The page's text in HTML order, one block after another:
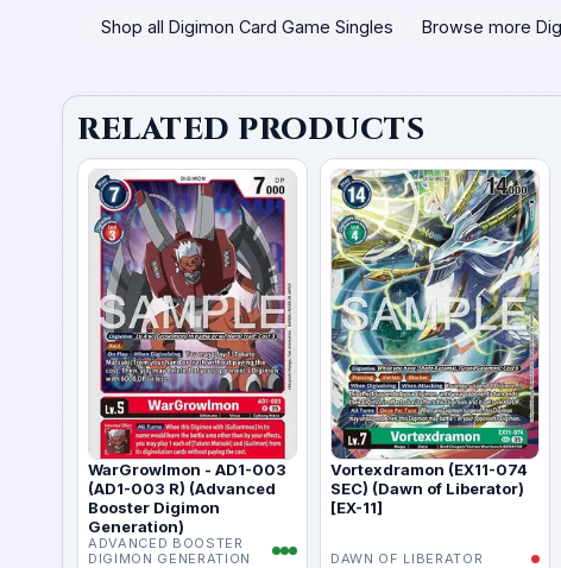
Shop all Digimon Card Game Singles Browse more
RELATED PRODUCTS
WarGrowlmon - AD1-003
(AD1-003 R) (Advanced
Booster Digimon
Generation)
ADVANCED BOOSTER
DIGIMON GENERATION
Vortexdramon (EX11-074
SEC) (Dawn of Liberator)
[EX-11]
DAWN OF LIBERATOR